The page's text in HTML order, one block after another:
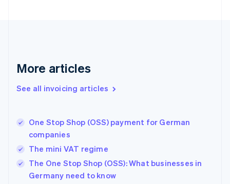
More articles
See all invoicing articles
One Stop Shop (OSS) payment for German
companies
The mini VAT regime
The One Stop Shop (OSS): What businesses in
Germany need to know
English
Gibraltar
Greece
English简体中文
Hungary
English
India
English
Ireland